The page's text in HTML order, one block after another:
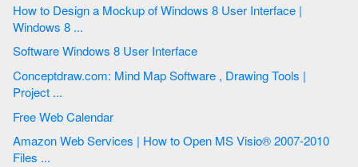
How to Design a Mockup of Windows 8 User Interface |
Windows 8 ...
Software Windows 8 User Interface
Conceptdraw.com: Mind Map Software , Drawing Tools |
Project ...
Free Web Calendar
Amazon Web Services | How to Open MS Visio® 2007-2010
Files ...